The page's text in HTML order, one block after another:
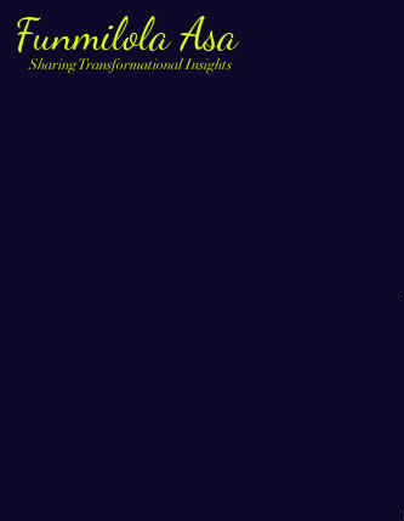
Funmilola Asa
Sharing Transformational Insights